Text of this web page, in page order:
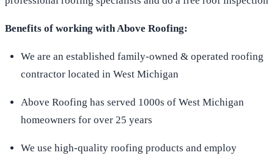
Benefits of working with Above Roofing:
We are an established family-owned & operated roofing
contractor located in West Michigan
Above Roofing has served 1000s of West Michigan
homeowners for over 25 years
We use high-quality roofing products and employ